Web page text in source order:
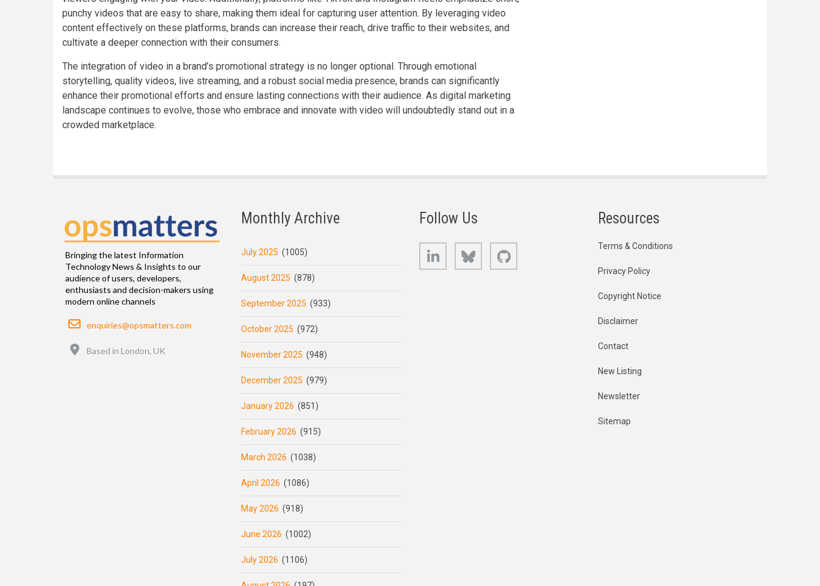
punchy videos that are easy to share, making them ideal for capturing user attention. By leveraging video
content effectively on these platforms, brands can increase their reach, drive traffic to their websites, and
cultivate a deeper connection with their consumers.
The integration of video in a brand’s promotional strategy is no longer optional. Through emotional
storytelling, quality videos, live streaming, and a robust social media presence, brands can significantly
enhance their promotional efforts and ensure lasting connections with their audience. As digital marketing
landscape continues to evolve, those who embrace and innovate with video will undoubtedly stand out in a
crowded marketplace.
Bringing the latest Information
Technology News & Insights to our
audience of users, developers,
enthusiasts and decision-makers using
modern online channels
Email
enquiries@opsmatters.com
Based in London, UK
Monthly Archive
July 2025 (1005)
August 2025 (878)
September 2025 (933)
October 2025 (972)
November 2025 (948)
December 2025 (979)
January 2026 (851)
February 2026 (915)
March 2026 (1038)
April 2026 (1086)
May 2026 (918)
June 2026 (1002)
July 2026 (1106)
Follow Us
LinkedIn Bluesky
Resources
Terms & Conditions
Privacy Policy
Copyright Notice
Disclaimer
Contact
New Listing
Newsletter
Sitemap